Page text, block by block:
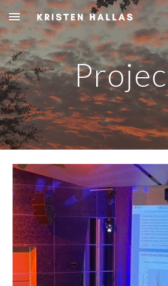
Skip to main content